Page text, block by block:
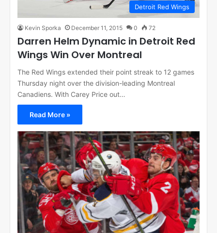
Detroit Red Wings
Kevin Sporka December 11, 2015 0 72
Darren Helm Dynamic in Detroit Red
Wings Win Over Montreal
The Red Wings extended their point streak to 12 games
Thursday night over the division-leading Montreal
Canadiens. With Carey Price out…
Read More »